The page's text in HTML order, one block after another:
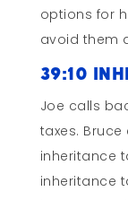
options for
avoid them
39:10
Joe calls
taxes. Bruce
inheritance
inheritance